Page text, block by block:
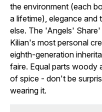
the environment (each
a lifetime), elegance and
else. The 'Angels'
Kilian's most personal
eighth-generation
faire. Equal parts woody
of spice - don't be
wearing it.